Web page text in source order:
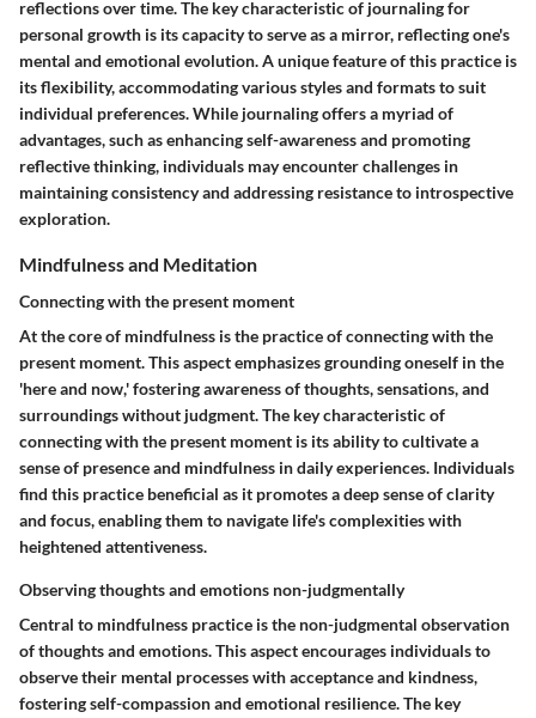
reflections over time. The key characteristic of journaling for
personal growth is its capacity to serve as a mirror, reflecting one's
mental and emotional evolution. A unique feature of this practice is
its flexibility, accommodating various styles and formats to suit
individual preferences. While journaling offers a myriad of
advantages, such as enhancing self-awareness and promoting
reflective thinking, individuals may encounter challenges in
maintaining consistency and addressing resistance to introspective
exploration.
Mindfulness and Meditation
Connecting with the present moment
At the core of mindfulness is the practice of connecting with the
present moment. This aspect emphasizes grounding oneself in the
'here and now,' fostering awareness of thoughts, sensations, and
surroundings without judgment. The key characteristic of
connecting with the present moment is its ability to cultivate a
sense of presence and mindfulness in daily experiences. Individuals
find this practice beneficial as it promotes a deep sense of clarity
and focus, enabling them to navigate life's complexities with
heightened attentiveness.
Observing thoughts and emotions non-judgmentally
Central to mindfulness practice is the non-judgmental observation
of thoughts and emotions. This aspect encourages individuals to
observe their mental processes with acceptance and kindness,
fostering self-compassion and emotional resilience. The key